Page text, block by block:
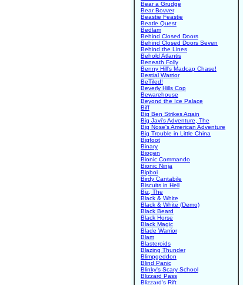
Bear a Grudge
Bear Bovver
Beastie Feastie
Beatle Quest
Bedlam
Behind Closed Doors
Behind Closed Doors Seven
Behind the Lines
Behold Atlantis
Beneath Folly
Benny Hill's Madcap Chase!
Bestial Warrior
BeTiled!
Beverly Hills Cop
Bewarehouse
Beyond the Ice Palace
Biff
Big Ben Strikes Again
Big Javi's Adventure, The
Big Nose's American Adventure
Big Trouble in Little China
Bigfoot
Binary
Biogen
Bionic Commando
Bionic Ninja
Bipboi
Birdy Cantabile
Biscuits in Hell
Biz, The
Black & White
Black & White (Demo)
Black Beard
Black Horse
Black Magic
Blade Warrior
Blam
Blasteroids
Blazing Thunder
Blimpgeddon
Blind Panic
Blinky's Scary School
Blizzard Pass
Blizzard's Rift